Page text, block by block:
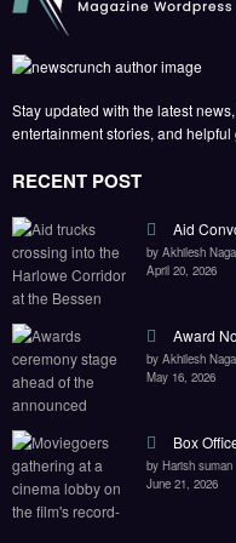
Stay updated with the latest
entertainment stories, and helpful
RECENT POST
Aid
by Akhilesh
April 20, 2026
Award
by Akhilesh
May 16, 2026
Box
by Harish suman
June 21, 2026